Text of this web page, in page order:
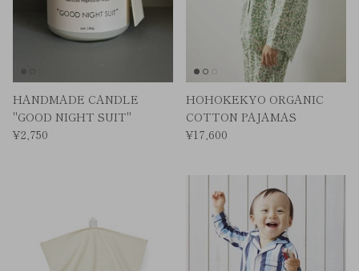
HANDMADE CANDLE
"GOOD NIGHT SUIT"
¥2,750
HOHOKEKYO ORGANIC
COTTON PAJAMAS
¥17,600